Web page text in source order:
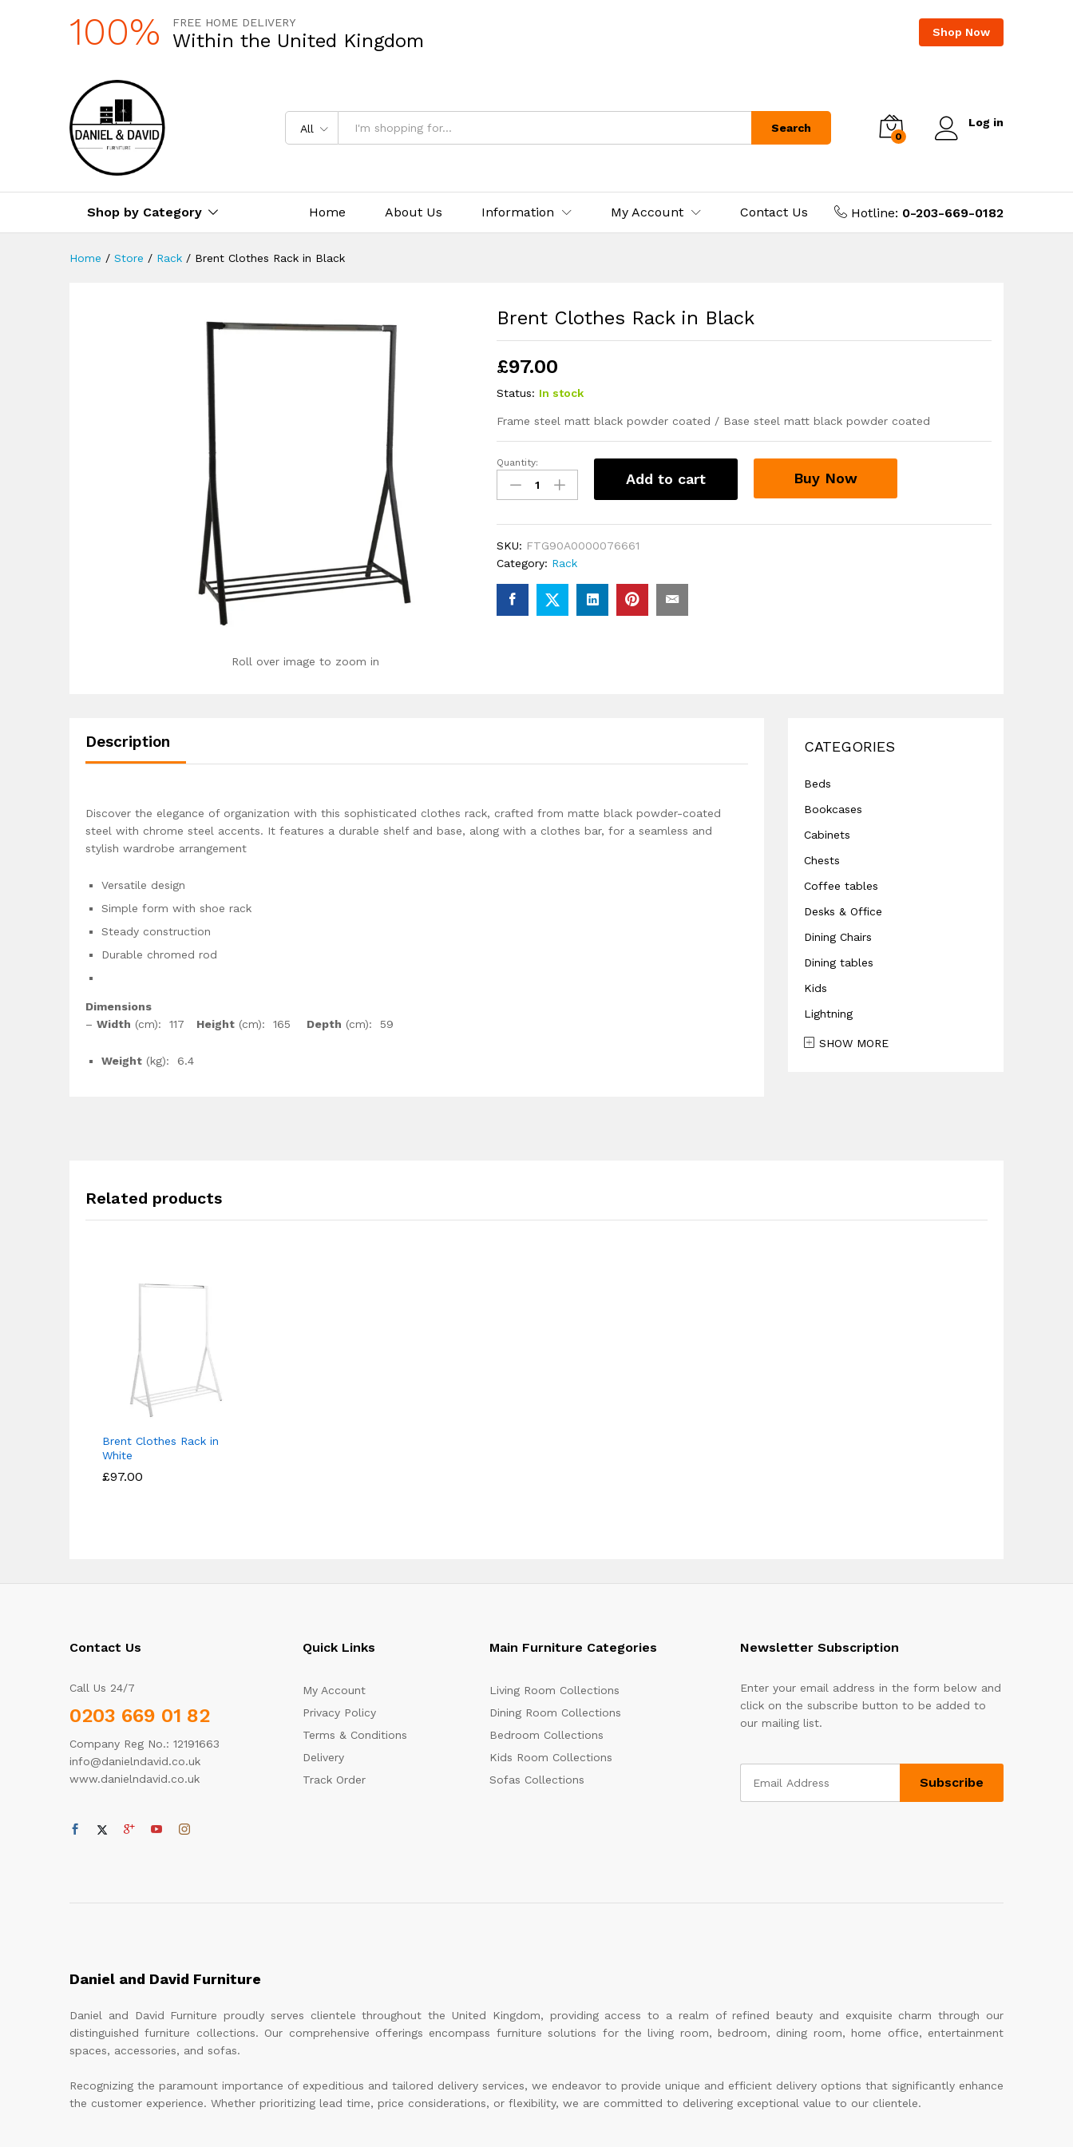
100% FREE HOME DELIVERY
Within the United Kingdom Shop Now
All Search
0
Log in
Shop by Category Home About Us Information My Account Contact Us Hotline: 0-203-669-0182
Home / Store / Rack / Brent Clothes Rack in Black
Roll over image to zoom in
Brent Clothes Rack in Black
£97.00
Status: In stock
Frame steel matt black powder coated / Base steel matt black powder coated
Brent
Clothes
Rack
quantity
Quantity:
Add to cart Buy Now
SKU: FTG90A0000076661
Category: Rack
Description
Discover the elegance of organization with this sophisticated clothes rack, crafted from matte black powder-coated
steel with chrome steel accents. It features a durable shelf and base, along with a clothes bar, for a seamless and
stylish wardrobe arrangement
Versatile design
Simple form with shoe rack
Steady construction
Durable chromed rod
Dimensions
– Width (cm): 117 Height (cm): 165 Depth (cm): 59
Weight (kg): 6.4
CATEGORIES
Beds
Bookcases
Cabinets
Chests
Coffee tables
Desks & Office
Dining Chairs
Dining tables
Kids
Lightning
SHOW MORE
Related products
Brent Clothes Rack in
White
£97.00
£97.00
Contact Us
Call Us 24/7
0203 669 01 82
Company Reg No.: 12191663
info@danielndavid.co.uk
www.danielndavid.co.uk
Quick Links
My Account
Privacy Policy
Terms & Conditions
Delivery
Track Order
Main Furniture Categories
Living Room Collections
Dining Room Collections
Bedroom Collections
Kids Room Collections
Sofas Collections
Newsletter Subscription
Enter your email address in the form below and
click on the subscribe button to be added to
our mailing list.
Daniel and David Furniture
Daniel and David Furniture proudly serves clientele throughout the United Kingdom, providing access to a realm of refined beauty and exquisite charm through our
distinguished furniture collections. Our comprehensive offerings encompass furniture solutions for the living room, bedroom, dining room, home office, entertainment
spaces, accessories, and sofas.
Recognizing the paramount importance of expeditious and tailored delivery services, we endeavor to provide unique and efficient delivery options that significantly enhance
the customer experience. Whether prioritizing lead time, price considerations, or flexibility, we are committed to delivering exceptional value to our clientele.